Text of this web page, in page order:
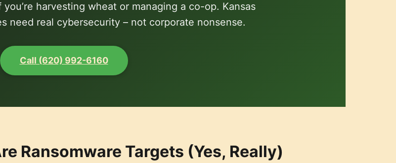
you’re harvesting wheat or managing a co-op. Kansas
need real cybersecurity – not corporate nonsense.
Call (620) 992-6160
Ransomware Targets (Yes, Really)